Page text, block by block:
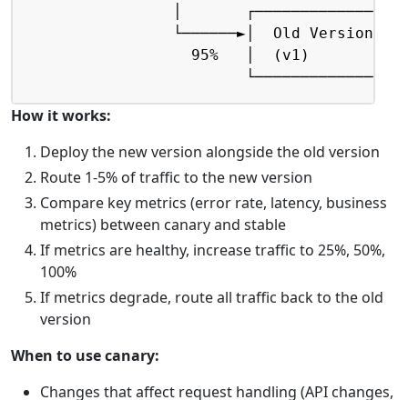
│
└──────►│  Old Version
95%   │  (v1)
How it works:
Deploy the new version alongside the old version
Route 1-5% of traffic to the new version
Compare key metrics (error rate, latency, business
metrics) between canary and stable
If metrics are healthy, increase traffic to 25%, 50%,
100%
If metrics degrade, route all traffic back to the old
version
When to use canary:
Changes that affect request handling (API changes,